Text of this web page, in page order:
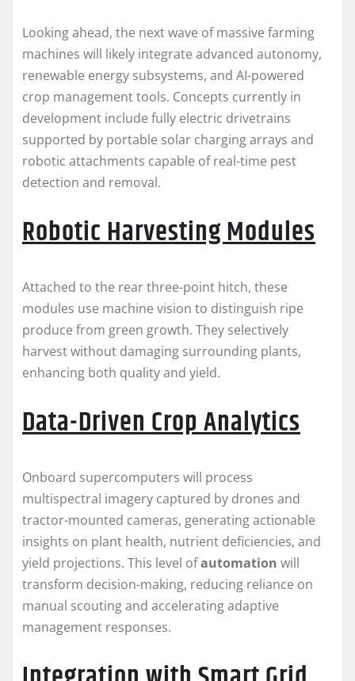
Looking ahead, the next wave of massive farming
machines will likely integrate advanced autonomy,
renewable energy subsystems, and AI-powered
crop management tools. Concepts currently in
development include fully electric drivetrains
supported by portable solar charging arrays and
robotic attachments capable of real-time pest
detection and removal.
Robotic Harvesting Modules
Attached to the rear three-point hitch, these
modules use machine vision to distinguish ripe
produce from green growth. They selectively
harvest without damaging surrounding plants,
enhancing both quality and yield.
Data-Driven Crop Analytics
Onboard supercomputers will process
multispectral imagery captured by drones and
tractor-mounted cameras, generating actionable
insights on plant health, nutrient deficiencies, and
yield projections. This level ofautomation will
transform decision-making, reducing reliance on
manual scouting and accelerating adaptive
management responses.